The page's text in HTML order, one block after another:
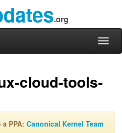
.org
cloud-tools-
PPA: Canonical Kernel Team